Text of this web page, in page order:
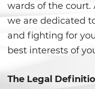
Asuntos
wards of the court.
we are dedicated
and fighting for
best interests of
The Legal